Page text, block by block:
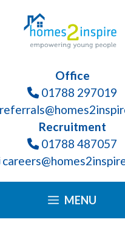
Office
01788 297019
Recruitment
01788 487057
MENU